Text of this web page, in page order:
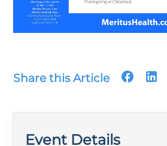
Share this Article
Event Details